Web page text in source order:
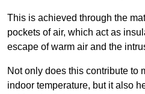
This is achieved through the
pockets of air, which act as
escape of warm air and the
Not only does this contribute to
indoor temperature, but it also